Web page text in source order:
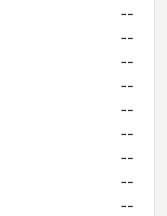
--
--
--
--
--
--
--
--
--